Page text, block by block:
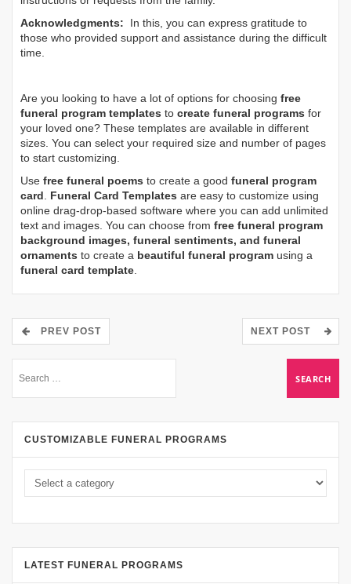
Acknowledgments: In this, you can express gratitude to
those who provided support and assistance during the difficult
time.
Are you looking to have a lot of options for choosing free
funeral program templates to create funeral programs for
your loved one? These templates are available in different
sizes. You can select your required size and number of pages
to start customizing.
Use free funeral poems to create a good funeral program
card. Funeral Card Templates are easy to customize using
online drag-drop-based software where you can add unlimited
text and images. You can choose from free funeral program
background images, funeral sentiments, and funeral
ornaments to create a beautiful funeral program using a
funeral card template.
PREV POST NEXT POST
CUSTOMIZABLE FUNERAL PROGRAMS
LATEST FUNERAL PROGRAMS